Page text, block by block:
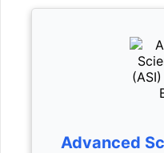
Advanced